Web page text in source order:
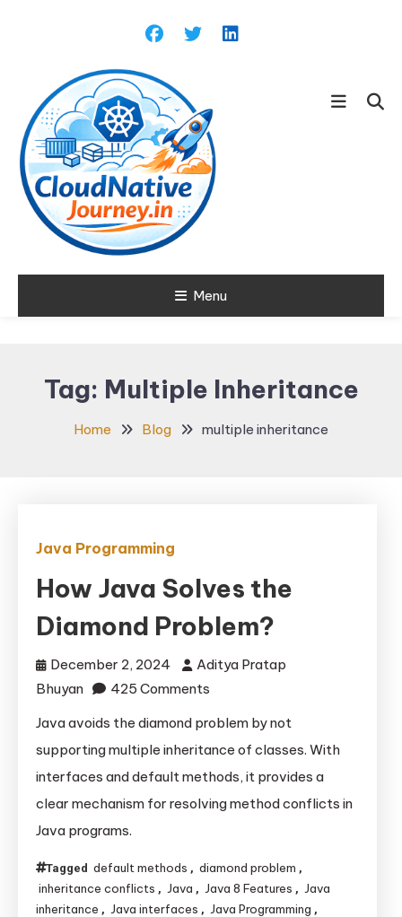
Cloud NativeMenu
Tag: Multiple Inheritance
Home Blog multiple inheritance
Java Programming
How Java Solves the
Diamond Problem?
December 2, 2024
Aditya Pratap
Bhuyan
425 Comments
Solves
the
Diamond
Java avoids the diamond problem by not
supporting multiple inheritance of classes. With
interfaces and default methods, it provides a
clear mechanism for resolving method conflicts in
Java programs.
Tagged default methods , diamond problem ,
inheritance conflicts , Java , Java 8 Features , Java
inheritance , Java interfaces , Java Programming ,